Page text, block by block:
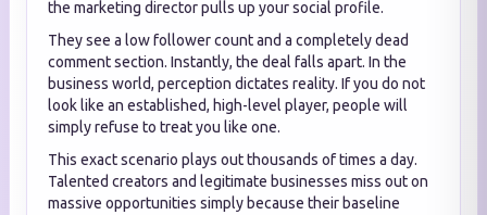
the marketing director pulls up your social profile.
They see a low follower count and a completely dead
comment section. Instantly, the deal falls apart. In the
business world, perception dictates reality. If you do not
look like an established, high-level player, people will
simply refuse to treat you like one.
This exact scenario plays out thousands of times a day.
Talented creators and legitimate businesses miss out on
massive opportunities simply because their baseline